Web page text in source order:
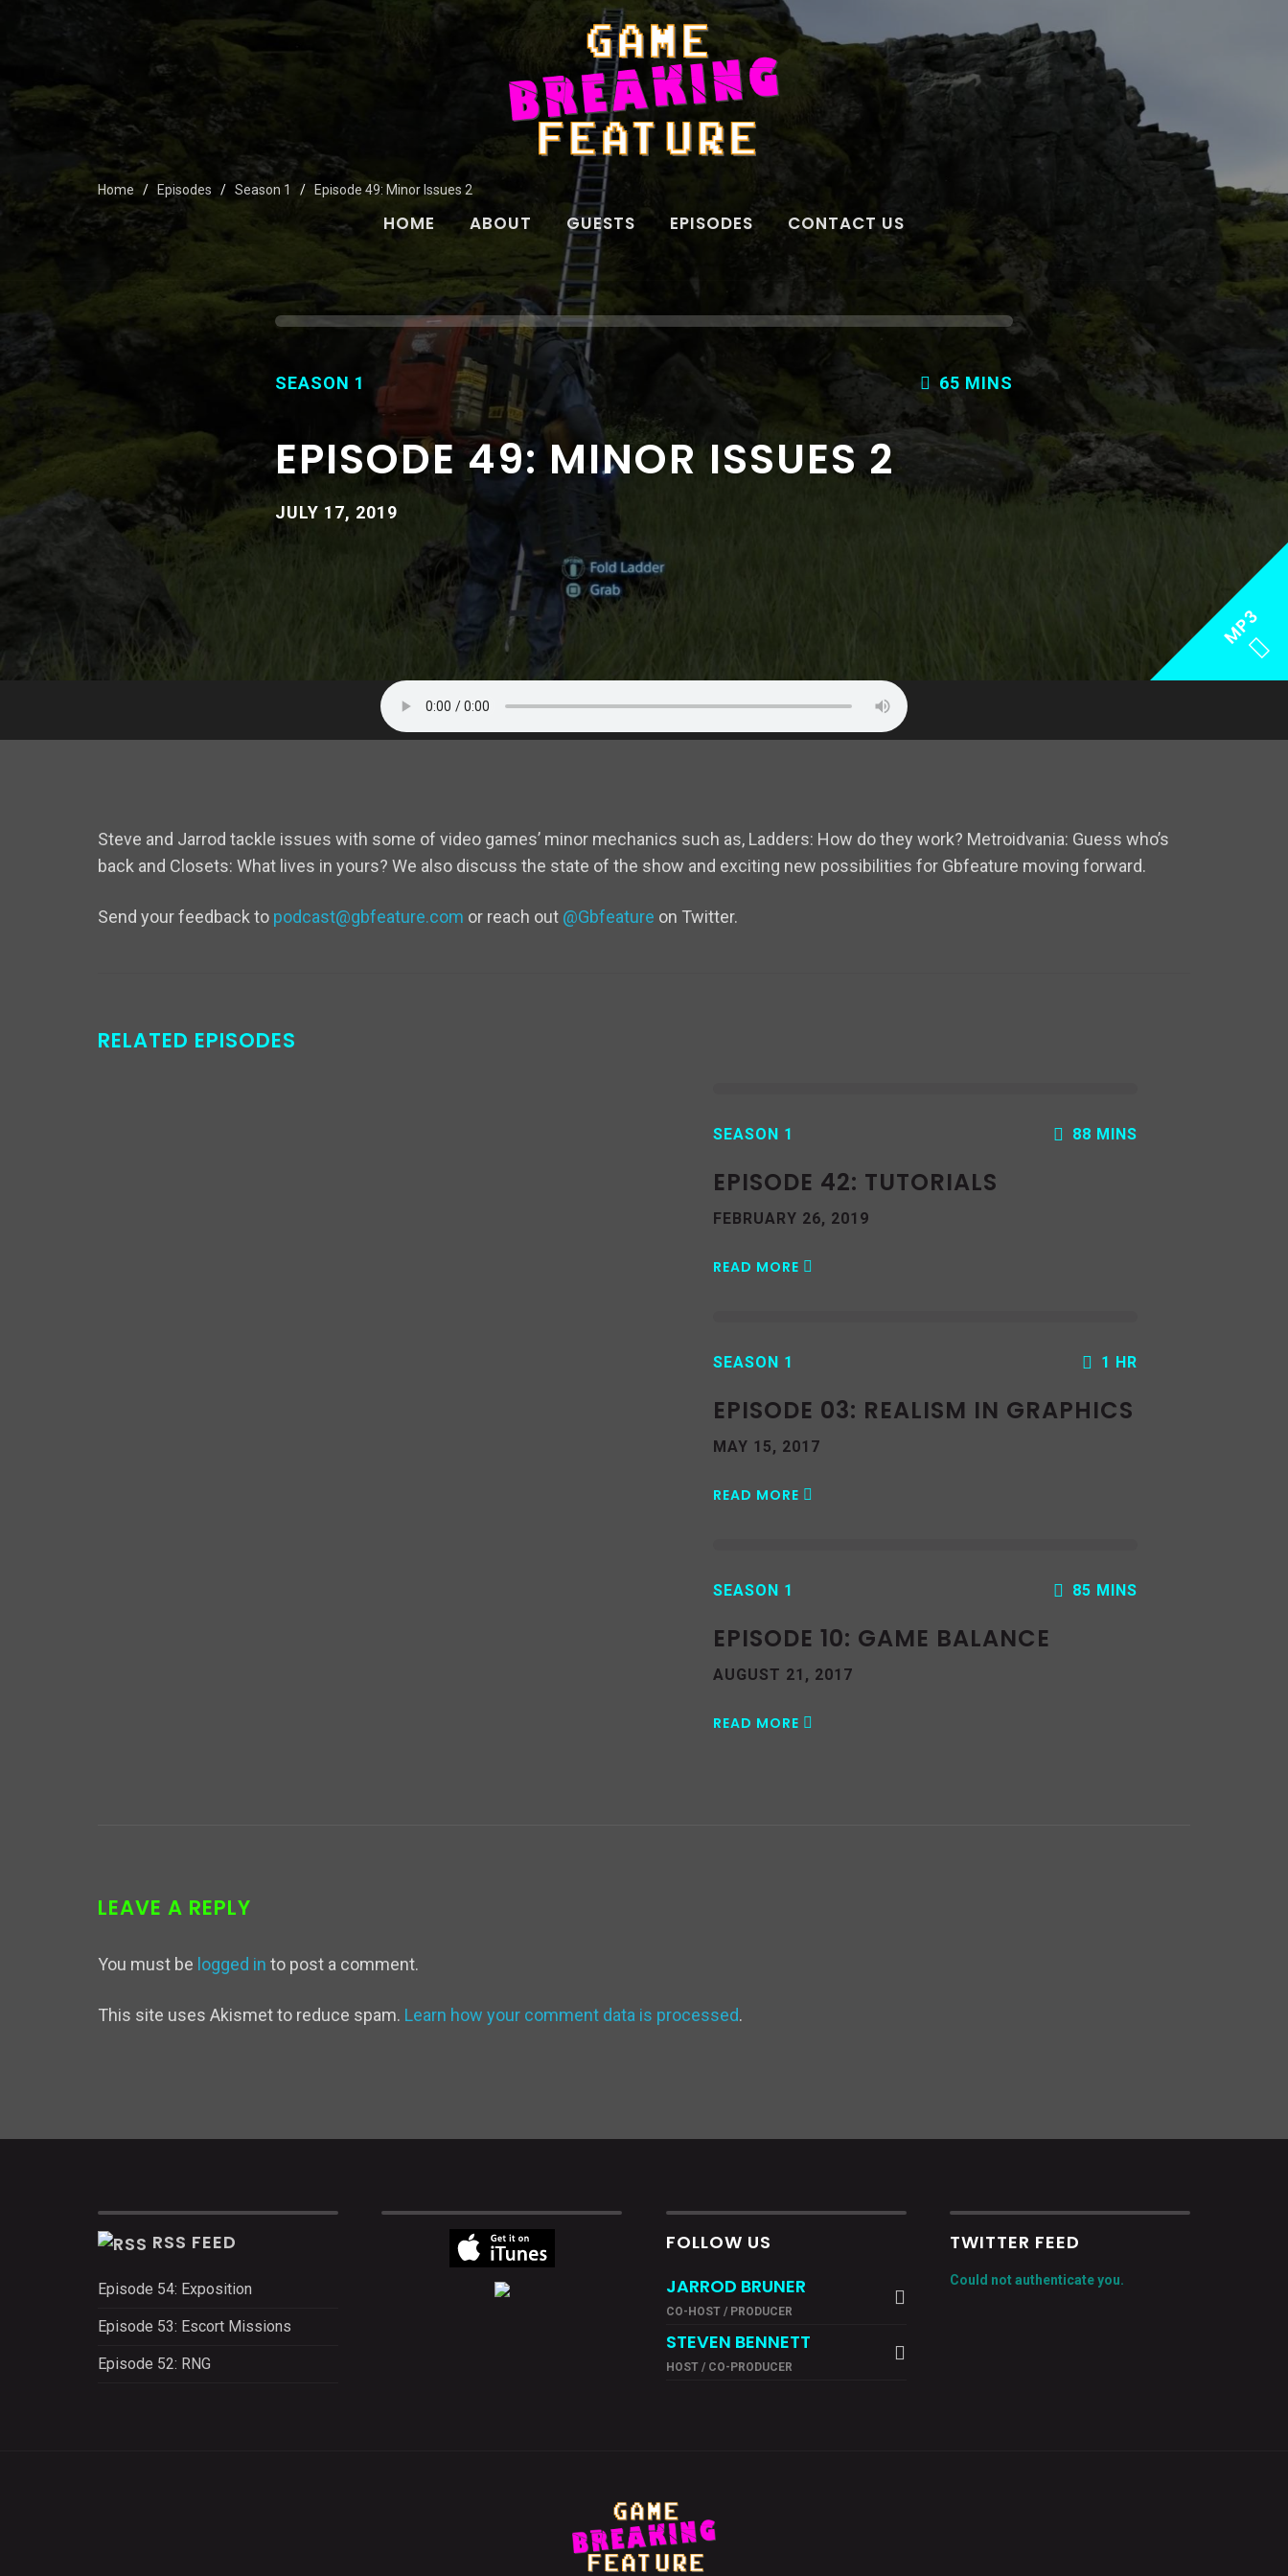
HOME ABOUT GUESTS EPISODES CONTACT US
Home Episodes Season 1 Episode 49: Minor Issues 2
SEASON 1 65 MINS
EPISODE 49: MINOR ISSUES 2
JULY 17, 2019
MP3
Steve and Jarrod tackle issues with some of video games’ minor mechanics such as, Ladders: How do they work? Metroidvania: Guess who’s
back and Closets: What lives in yours? We also discuss the state of the show and exciting new possibilities for Gbfeature moving forward.
Send your feedback to podcast@gbfeature.com or reach out @Gbfeature on Twitter.
RELATED EPISODES
SEASON 1 88 MINS
EPISODE 42: TUTORIALS
FEBRUARY 26, 2019
READ MORE
SEASON 1 1 HR
EPISODE 03: REALISM IN GRAPHICS
MAY 15, 2017
READ MORE
SEASON 1 85 MINS
EPISODE 10: GAME BALANCE
AUGUST 21, 2017
READ MORE
LEAVE A REPLY
You must be logged in to post a comment.
This site uses Akismet to reduce spam. Learn how your comment data is processed.
RSS FEED
Episode 54: Exposition
Episode 53: Escort Missions
Episode 52: RNG
FOLLOW US
JARROD BRUNER
CO-HOST / PRODUCER
STEVEN BENNETT
HOST / CO-PRODUCER
TWITTER FEED
Could not authenticate you.